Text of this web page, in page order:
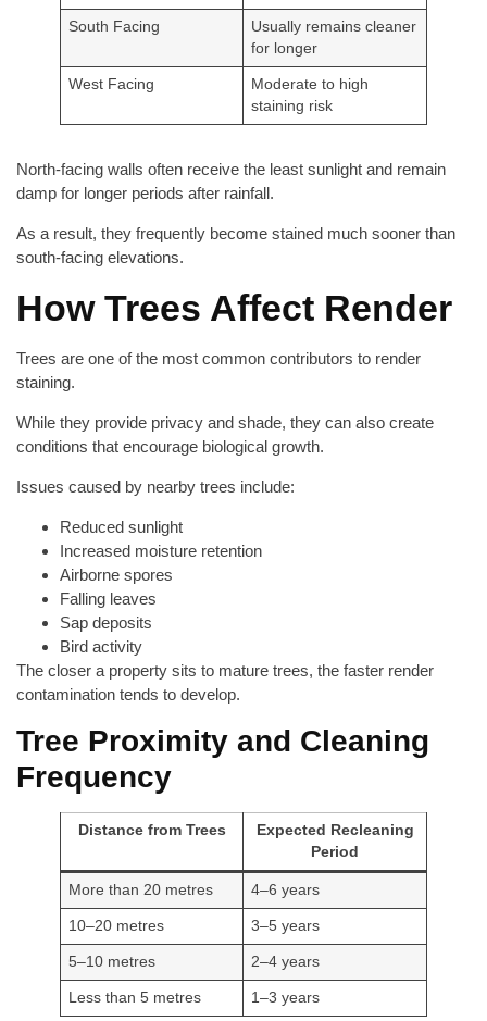
South Facing
Usually remains cleaner
for longer
West Facing
Moderate to high
staining risk
North-facing walls often receive the least sunlight and remain
damp for longer periods after rainfall.
As a result, they frequently become stained much sooner than
south-facing elevations.
How Trees Affect Render
Trees are one of the most common contributors to render
staining.
While they provide privacy and shade, they can also create
conditions that encourage biological growth.
Issues caused by nearby trees include:
Reduced sunlight
Increased moisture retention
Airborne spores
Falling leaves
Sap deposits
Bird activity
The closer a property sits to mature trees, the faster render
contamination tends to develop.
Tree Proximity and Cleaning
Frequency
Distance from Trees
Expected Recleaning
Period
More than 20 metres 4–6 years
10–20 metres 3–5 years
5–10 metres 2–4 years
Less than 5 metres 1–3 years